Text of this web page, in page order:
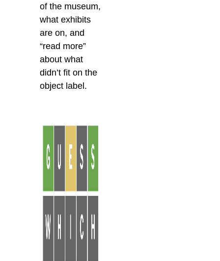
of the museum,
what exhibits
are on, and
“read more”
about what
didn’t fit on the
object label.